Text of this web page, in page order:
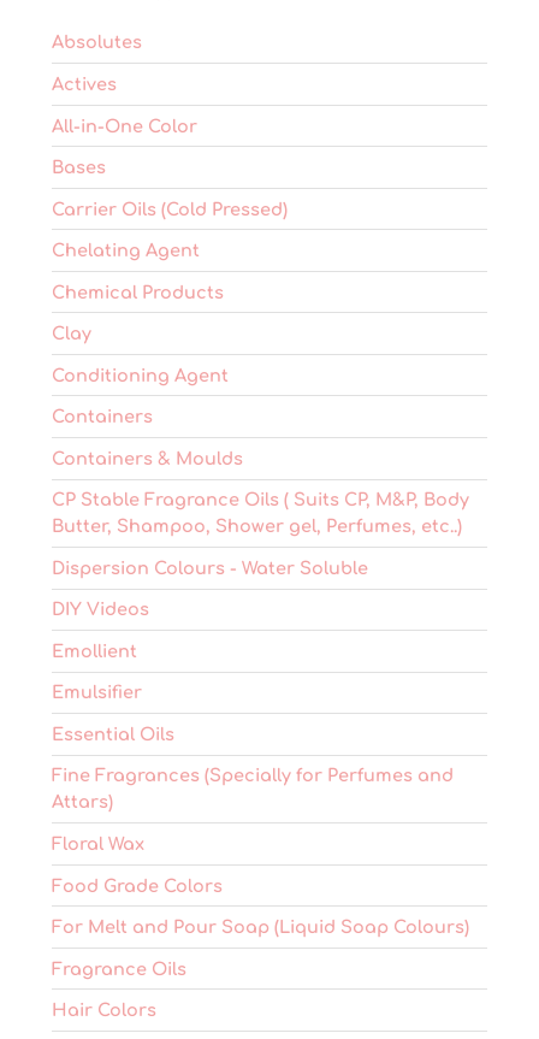
page
Absolutes
Actives
All-in-One Color
Bases
Carrier Oils (Cold Pressed)
Chelating Agent
Chemical Products
Clay
Conditioning Agent
Containers
Containers & Moulds
CP Stable Fragrance Oils ( Suits CP, M&P, Body
Butter, Shampoo, Shower gel, Perfumes, etc..)
Dispersion Colours - Water Soluble
DIY Videos
Emollient
Emulsifier
Essential Oils
Fine Fragrances (Specially for Perfumes and
Attars)
Floral Wax
Food Grade Colors
For Melt and Pour Soap (Liquid Soap Colours)
Fragrance Oils
Hair Colors